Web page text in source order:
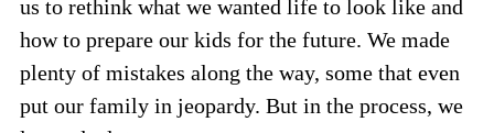
us to rethink what we wanted life to look like and
how to prepare our kids for the future. We made
plenty of mistakes along the way, some that even
put our family in jeopardy. But in the process, we